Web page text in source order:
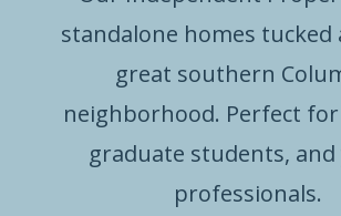
standalone homes tucked
great southern
neighborhood. Perfect
graduate students,
professionals.